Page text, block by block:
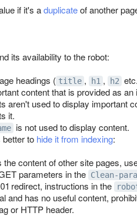
if it's aduplicateof another
its availability to the robot:
headings ( title , h1 , h2
content that is provided as an
aren't used to display important
it.
is not used to display content.
better to hide it from indexing:
the content of other site pages,
parameters in the Clean-
redirect, instructions in the
and has no useful content,
or HTTP header.